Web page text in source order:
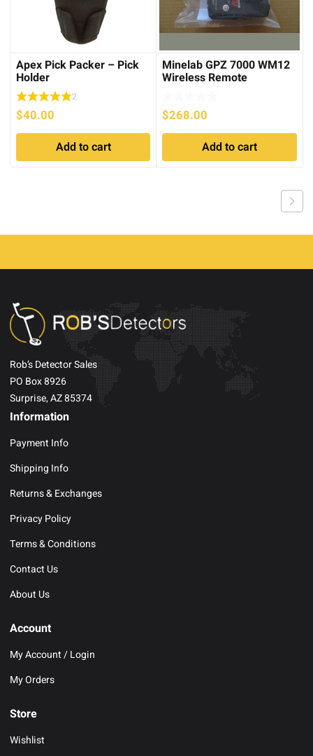
Apex Pick Packer – Pick
Holder
2
$40.00
Add to cart
Minelab GPZ 7000 WM12
Wireless Remote
$268.00
Add to cart
Rob’s Detector Sales
PO Box 8926
Surprise, AZ 85374
Information
Payment Info
Shipping Info
Returns & Exchanges
Privacy Policy
Terms & Conditions
Contact Us
About Us
Account
My Account / Login
My Orders
Store
Wishlist